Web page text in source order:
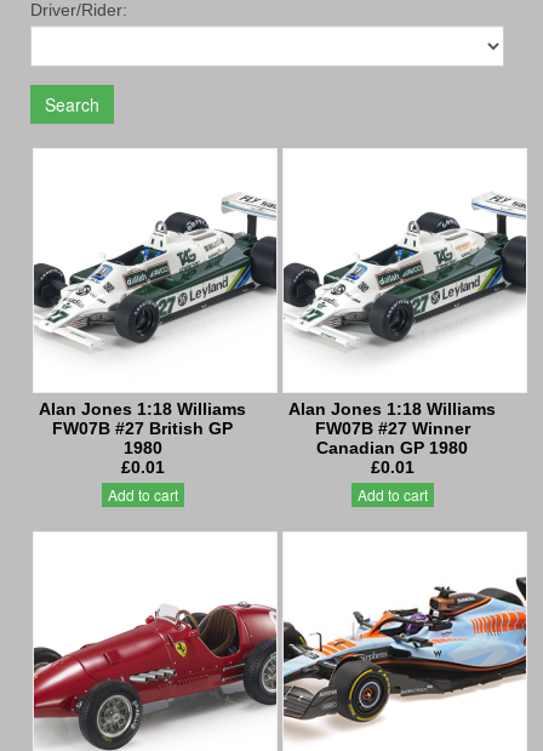
Driver/Rider:
Search
Alan Jones 1:18 Williams
FW07B #27 British GP
1980
£0.01
Add to cart
Alan Jones 1:18 Williams
FW07B #27 Winner
Canadian GP 1980
£0.01
Add to cart